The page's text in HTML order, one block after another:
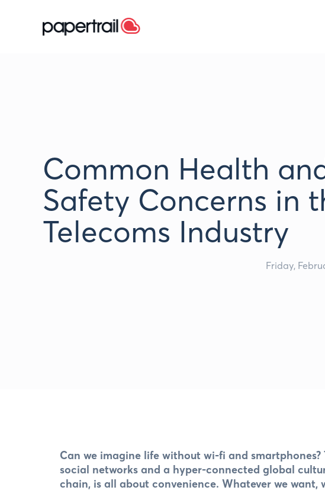
Common Health
Safety Concerns in
Telecoms Industry
Friday,
Can we imagine life without wi-fi and smartphones?
social networks and a hyper-connected global
chain, is all about convenience. Whatever we want,